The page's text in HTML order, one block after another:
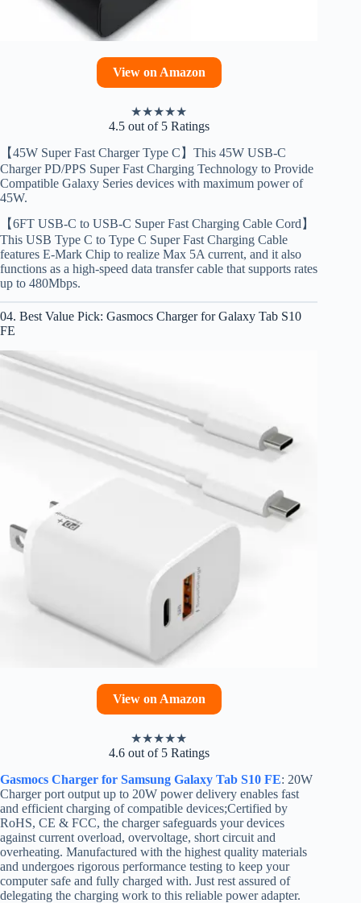
View on Amazon
★★★★★
4.5 out of 5 Ratings
【45W Super Fast Charger Type C】This 45W USB-C
Charger PD/PPS Super Fast Charging Technology to Provide
Compatible Galaxy Series devices with maximum power of
45W.
【6FT USB-C to USB-C Super Fast Charging Cable Cord】
This USB Type C to Type C Super Fast Charging Cable
features E-Mark Chip to realize Max 5A current, and it also
functions as a high-speed data transfer cable that supports rates
up to 480Mbps.
04. Best Value Pick: Gasmocs Charger for Galaxy Tab S10
FE
View on Amazon
★★★★★
4.6 out of 5 Ratings
Gasmocs Charger for Samsung Galaxy Tab S10 FE: 20W
Charger port output up to 20W power delivery enables fast
and efficient charging of compatible devices;Certified by
RoHS, CE & FCC, the charger safeguards your devices
against current overload, overvoltage, short circuit and
overheating. Manufactured with the highest quality materials
and undergoes rigorous performance testing to keep your
computer safe and fully charged with. Just rest assured of
delegating the charging work to this reliable power adapter.